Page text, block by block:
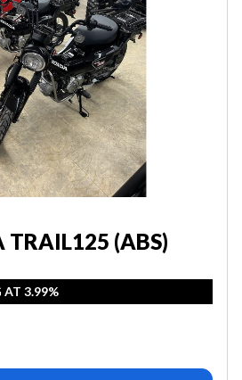
TRAIL125 (ABS)
AT 3.99%